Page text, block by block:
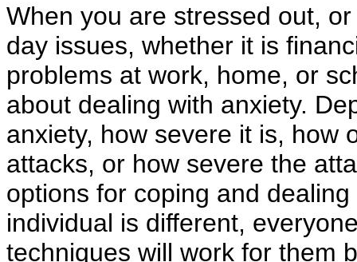
When you are stressed out,
day issues, whether it is
problems at work, home, or
about dealing with anxiety.
anxiety, how severe it is, how
attacks, or how severe the
options for coping and
individual is different,
techniques will work for them